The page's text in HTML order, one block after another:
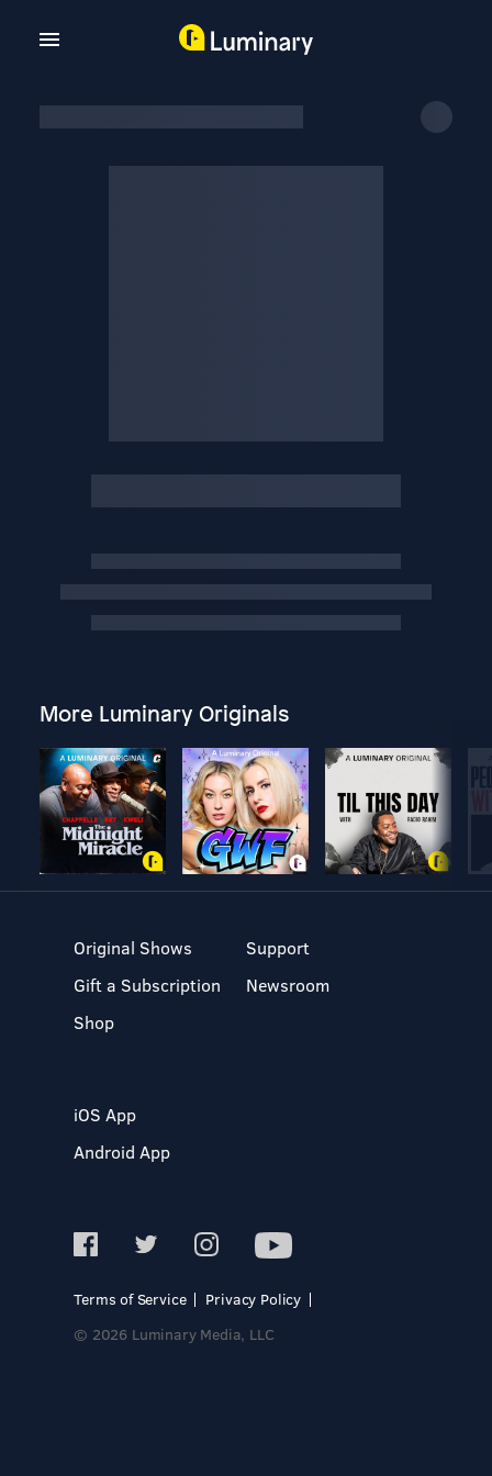
More Luminary Originals
Original Shows
Gift a Subscription
Shop
Support
Newsroom
iOS App
Android App
Terms of Service
Privacy Policy
© 2026 Luminary Media, LLC